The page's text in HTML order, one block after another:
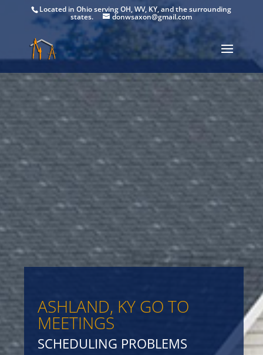
Located in Ohio serving OH, WV, KY, and the surrounding
states. donwsaxon@gmail.com
ASHLAND, KY GO TO
MEETINGS
SCHEDULING PROBLEMS